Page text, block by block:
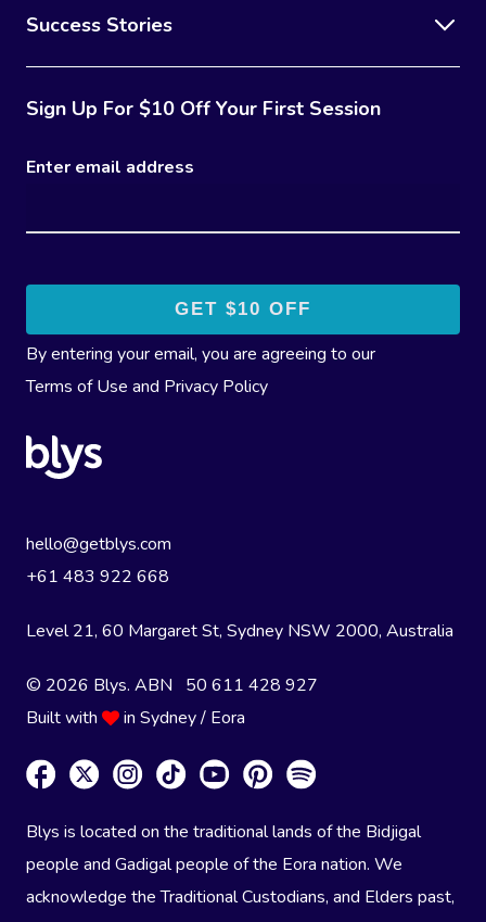
Success Stories
Sign Up For $10 Off Your First Session
Enter email address
By entering your email, you are agreeing to our
Terms of Use and Privacy Policy
hello@getblys.com
+61 483 922 668
Level 21, 60 Margaret St, Sydney NSW 2000, Australia
© 2026 Blys. ABN 50 611 428 927
Built with
in Sydney / Eora
Blys is located on the traditional lands of the Bidjigal
people and Gadigal people of the Eora nation. We
acknowledge the Traditional Custodians, and Elders past,